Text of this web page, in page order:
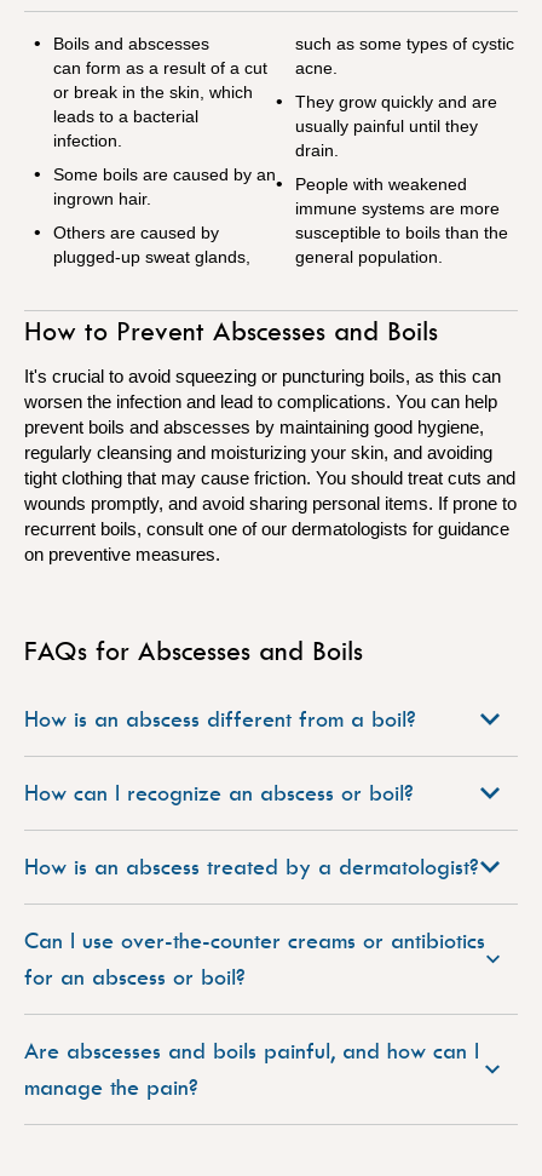
Boils and abscesses
can form as a result of a cut
or break in the skin, which
leads to a bacterial
infection.
Some boils are caused by an
ingrown hair.
Others are caused by
plugged-up sweat glands,
such as some types of cystic
acne.
They grow quickly and are
usually painful until they
drain.
People with weakened
immune systems are more
susceptible to boils than the
general population.
How to Prevent Abscesses and Boils
It's crucial to avoid squeezing or puncturing boils, as this can
worsen the infection and lead to complications. You can help
prevent boils and abscesses by maintaining good hygiene,
regularly cleansing and moisturizing your skin, and avoiding
tight clothing that may cause friction. You should treat cuts and
wounds promptly, and avoid sharing personal items. If prone to
recurrent boils, consult one of our dermatologists for guidance
on preventive measures.
FAQs for Abscesses and Boils
How is an abscess different from a boil?
How can I recognize an abscess or boil?
How is an abscess treated by a dermatologist?
Can I use over-the-counter creams or antibiotics
for an abscess or boil?
Are abscesses and boils painful, and how can I
manage the pain?